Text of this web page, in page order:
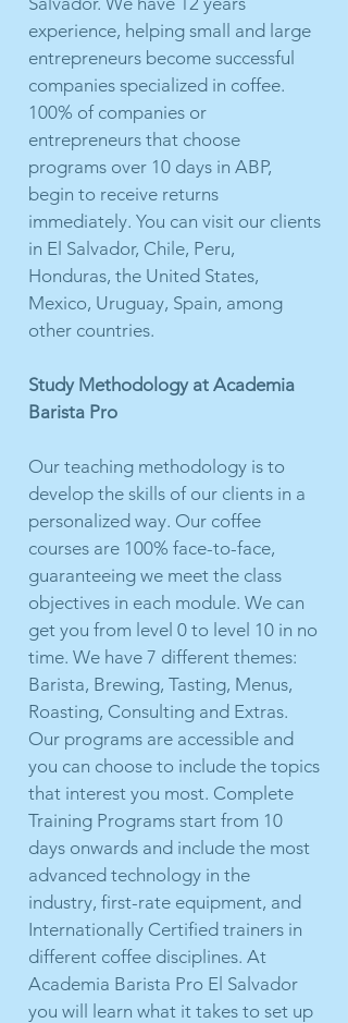
experience, helping small and large
entrepreneurs become successful
companies specialized in coffee.
100% of companies or
entrepreneurs that choose
programs over 10 days in ABP,
begin to receive returns
immediately. You can visit our clients
in El Salvador, Chile, Peru,
Honduras, the United States,
Mexico, Uruguay, Spain, among
other countries.
Study Methodology at Academia
Barista Pro
Our teaching methodology is to
develop the skills of our clients in a
personalized way. Our coffee
courses are 100% face-to-face,
guaranteeing we meet the class
objectives in each module. We can
get you from level 0 to level 10 in no
time. We have 7 different themes:
Barista, Brewing, Tasting, Menus,
Roasting, Consulting and Extras.
Our programs are accessible and
you can choose to include the topics
that interest you most. Complete
Training Programs start from 10
days onwards and include the most
advanced technology in the
industry, first-rate equipment, and
Internationally Certified trainers in
different coffee disciplines. At
Academia Barista Pro El Salvador
you will learn what it takes to set up